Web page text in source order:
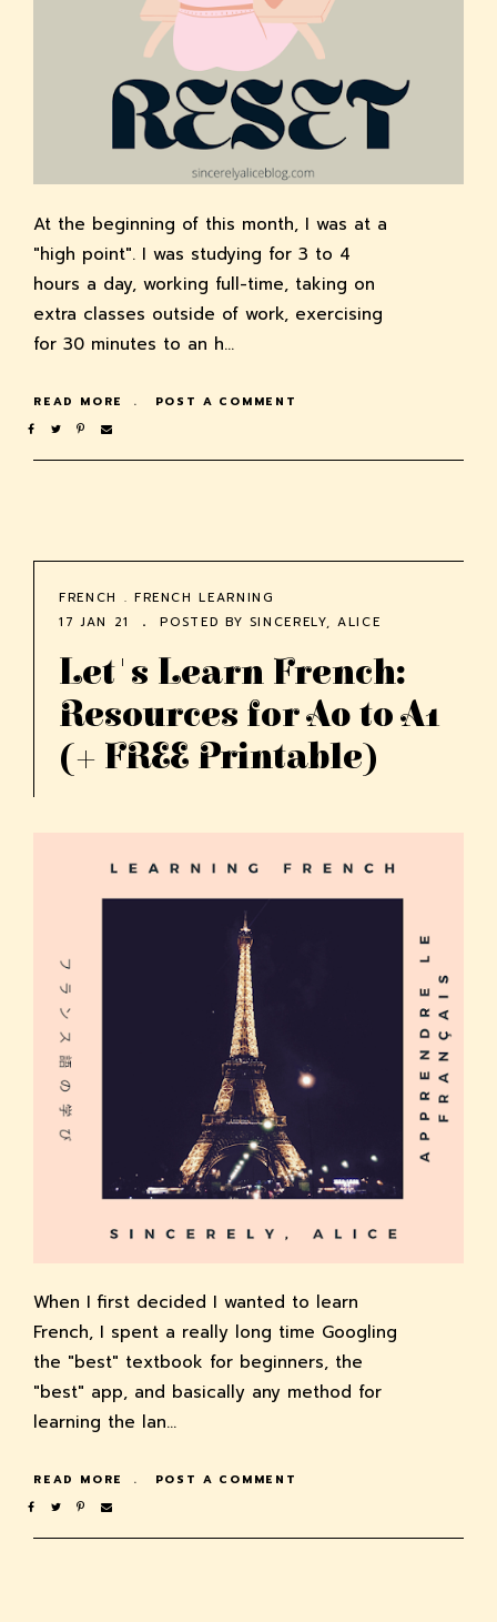
At the beginning of this month, I was at a
"high point". I was studying for 3 to 4
hours a day, working full-time, taking on
extra classes outside of work, exercising
for 30 minutes to an h…
READ MORE POST A COMMENT
FRENCH . FRENCH LEARNING
17 JAN 21
POSTED BY SINCERELY, ALICE
Let's Learn French:
Resources for A0 to A1
(+ FREE Printable)
When I first decided I wanted to learn
French, I spent a really long time Googling
the "best" textbook for beginners, the
"best" app, and basically any method for
learning the lan…
READ MORE POST A COMMENT